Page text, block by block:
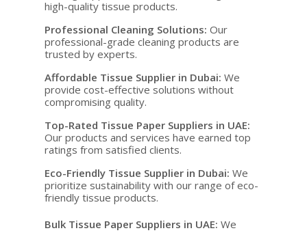
high-quality tissue products.
Professional Cleaning Solutions: Our
professional-grade cleaning products are
trusted by experts.
Affordable Tissue Supplier in Dubai: We
provide cost-effective solutions without
compromising quality.
Top-Rated Tissue Paper Suppliers in UAE:
Our products and services have earned top
ratings from satisfied clients.
Eco-Friendly Tissue Supplier in Dubai: We
prioritize sustainability with our range of eco-
friendly tissue products.
Bulk Tissue Paper Suppliers in UAE: We